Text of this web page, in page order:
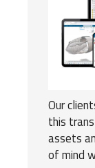
Our
this
assets
of mind